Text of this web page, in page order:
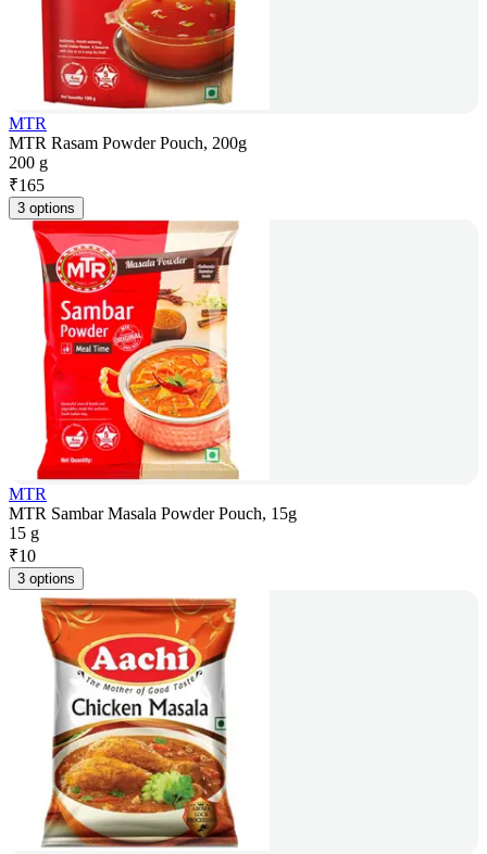
MTR
MTR Rasam Powder Pouch, 200g
200 g
₹165
3 options
MTR
MTR Sambar Masala Powder Pouch, 15g
15 g
₹10
3 options